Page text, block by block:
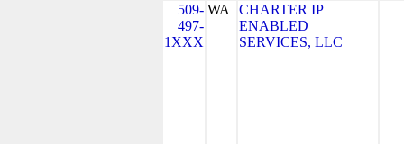
509-
497-
1XXX
WA
CHARTER IP
ENABLED
SERVICES, LLC